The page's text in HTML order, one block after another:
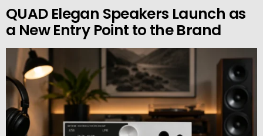
QUAD Elegan Speakers Launch as
a New Entry Point to the Brand